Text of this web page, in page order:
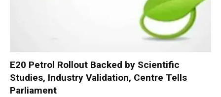
E20 Petrol Rollout Backed by Scientific
Studies, Industry Validation, Centre Tells
Parliament